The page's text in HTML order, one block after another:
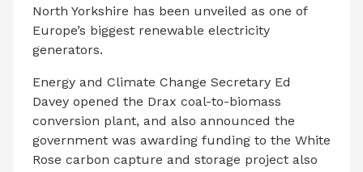
North Yorkshire has been unveiled as one of
Europe’s biggest renewable electricity
generators.
Energy and Climate Change Secretary Ed
Davey opened the Drax coal-to-biomass
conversion plant, and also announced the
government was awarding funding to the White
Rose carbon capture and storage project also